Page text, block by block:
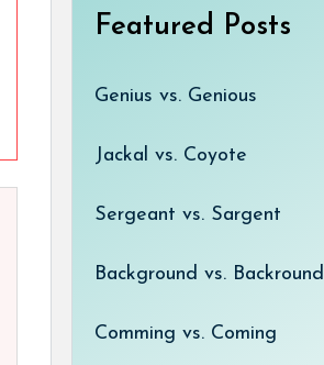
Featured Posts
Genius vs. Genious
Jackal vs. Coyote
Sergeant vs. Sargent
Background vs. Backround
Comming vs. Coming